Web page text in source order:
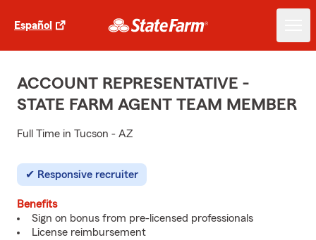
Español
ACCOUNT REPRESENTATIVE -
STATE FARM AGENT TEAM MEMBER
Full Time in Tucson - AZ
Responsive recruiter
Benefits
Sign on bonus from pre-licensed professionals
License reimbursement